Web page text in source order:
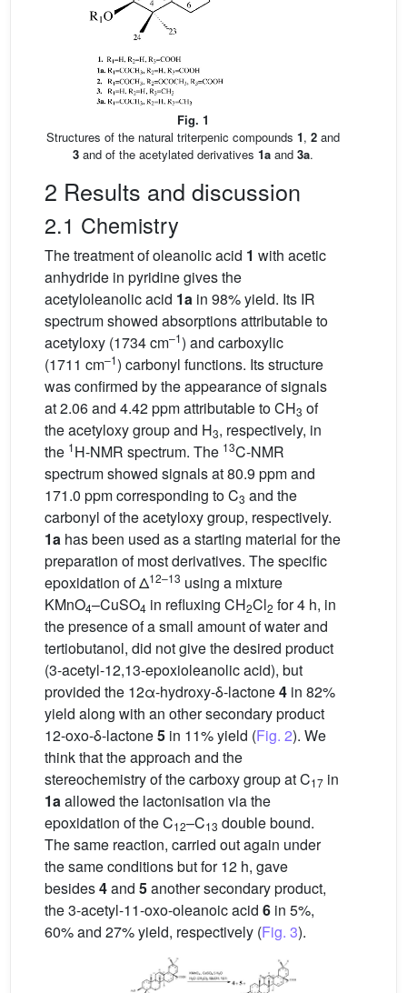
Fig. 1
Structures of the natural triterpenic compounds 1, 2and
3and of the acetylated derivatives 1aand 3a.
2 Results and discussion
2.1 Chemistry
The treatment of oleanolic acid 1 with acetic
anhydride in pyridine gives the
acetyloleanolic acid 1a in 98% yield. Its IR
spectrum showed absorptions attributable to
acetyloxy (1734 cm–1) and carboxylic
(1711 cm–1) carbonyl functions. Its structure
was confirmed by the appearance of signals
at 2.06 and 4.42 ppm attributable to CH3 of
the acetyloxy group and H3, respectively, in
the 1H-NMR spectrum. The 13C-NMR
spectrum showed signals at 80.9 ppm and
171.0 ppm corresponding to C3 and the
carbonyl of the acetyloxy group, respectively.
1a has been used as a starting material for the
preparation of most derivatives. The specific
epoxidation of Δ12–13 using a mixture
KMnO4–CuSO4 in refluxing CH2Cl2 for 4 h, in
the presence of a small amount of water and
tertiobutanol, did not give the desired product
(3-acetyl-12,13-epoxioleanolic acid), but
provided the 12α-hydroxy-δ-lactone4 in 82%
yield along with an other secondary product
12-oxo-δ-lactone5 in 11% yield (Fig. 2). We
think that the approach and the
stereochemistry of the carboxy group at C17 in
1a allowed the lactonisation via the
epoxidation of the C12–C13 double bound.
The same reaction, carried out again under
the same conditions but for 12 h, gave
besides4and 5another secondary product,
the 3-acetyl-11-oxo-oleanoic acid 6 in 5%,
60% and 27% yield, respectively (Fig. 3).